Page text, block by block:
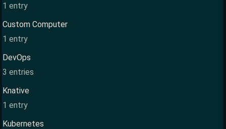
1 entry
Custom Computer
1 entry
DevOps
3 entries
Knative
1 entry
Kubernetes